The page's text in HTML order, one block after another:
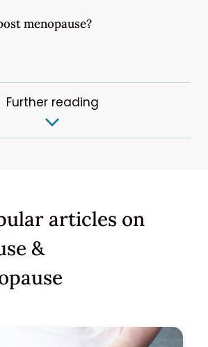
menopause?
Further reading
articles on
&